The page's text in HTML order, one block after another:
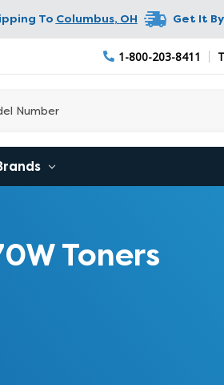
To Columbus, OH Get It By
1-800-203-8411
Toners